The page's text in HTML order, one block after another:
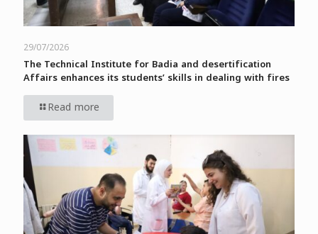
29/07/2026
The Technical Institute for Badia and desertification
Affairs enhances its students’ skills in dealing with fires
Read more